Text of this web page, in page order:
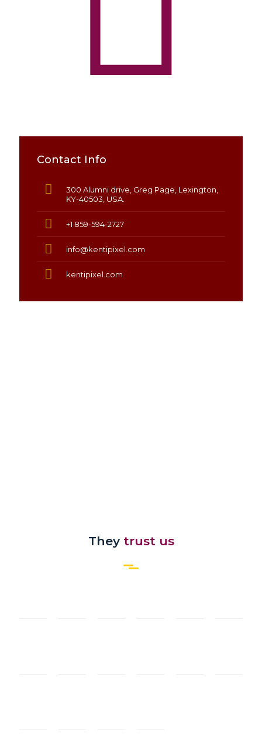
Contact Info
300 Alumni drive, Greg Page, Lexington,
KY-40503, USA.
+1 859-594-2727
info@kentipixel.com
kentipixel.com
They trust us